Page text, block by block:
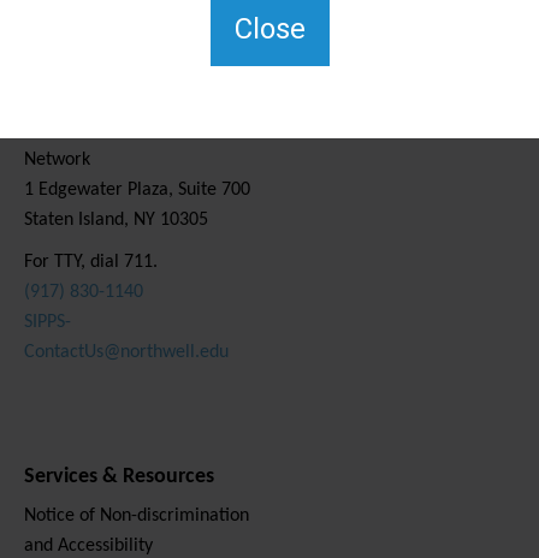
Network
1 Edgewater Plaza, Suite 700
Staten Island, NY 10305
For TTY, dial 711.
(917) 830-1140
SIPPS-
ContactUs@northwell.edu
Services & Resources
Notice of Non-discrimination
and Accessibility
Close